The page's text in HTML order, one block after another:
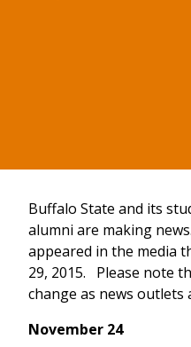
Buffalo State and its
alumni are making
appeared in the media
29, 2015. Please note
change as news outlets
November 24